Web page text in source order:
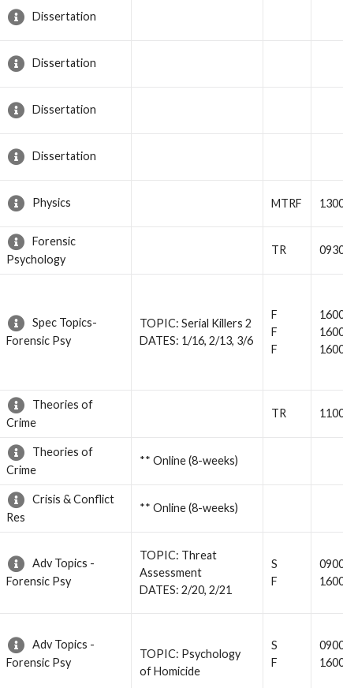
Dissertation
Dissertation
Dissertation
Dissertation
Physics MTRF
Forensic
Psychology
TR
Spec Topics-
Forensic Psy
TOPIC: Serial Killers 2
DATES: 1/16, 2/13, 3/6
F
F
F
Theories of
Crime
TR
Theories of
Crime
** Online (8-weeks)
Crisis & Conflict
Res
** Online (8-weeks)
Adv Topics -
Forensic Psy
TOPIC: Threat
Assessment
DATES: 2/20, 2/21
S
F
Adv Topics -
Forensic Psy
TOPIC: Psychology
of Homicide
S
F